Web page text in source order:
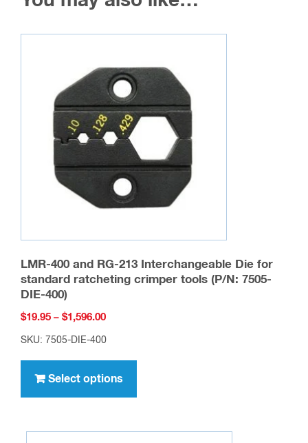
LMR-400 and RG-213 Interchangeable Die for
standard ratcheting crimper tools (P/N: 7505-
DIE-400)
$19.95 – $1,596.00Price
$1,596.00
SKU: 7505-DIE-400
Select options
has
variants.